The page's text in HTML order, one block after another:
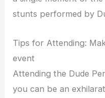
stunts performed by
Tips for Attending:
event
Attending the Dude
you can be an